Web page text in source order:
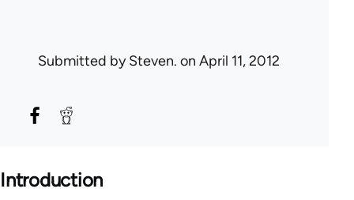
Submitted bySteven. on April 11, 2012
Introduction